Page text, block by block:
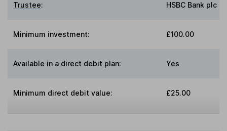
Trustee: HSBC Bank plc
Minimum investment: £100.00
Available in a direct debit plan: Yes
Minimum direct debit value: £25.00